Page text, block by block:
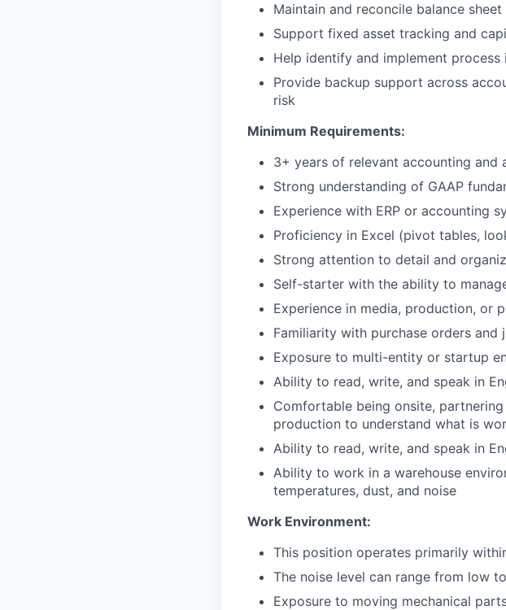
Maintain and reconcile balance
Support fixed asset tracking and
Help identify and implement
Provide backup support across
risk
Minimum Requirements:
3+ years of relevant accounting and
Strong understanding of GAAP
Experience with ERP or accounting
Proficiency in Excel (pivot tables,
Strong attention to detail and
Self-starter with the ability to
Experience in media, production, or
Familiarity with purchase orders and
Exposure to multi-entity or startup
Ability to read, write, and speak in
Comfortable being onsite,
production to understand what is
Ability to read, write, and speak in
Ability to work in a warehouse
temperatures, dust, and noise
Work Environment:
This position operates primarily
The noise level can range from low
Exposure to moving mechanical